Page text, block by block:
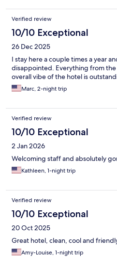
Verified review
10/10 Exceptional
26 Dec 2025
I stay here a couple times a year
disappointed. Everything from
overall vibe of the hotel is
Marc, 2-night trip
Verified review
10/10 Exceptional
2 Jan 2026
Welcoming staff and absolutely
Kathleen, 1-night trip
Verified review
10/10 Exceptional
20 Oct 2025
Great hotel, clean, cool and
Amy-Louise, 1-night trip